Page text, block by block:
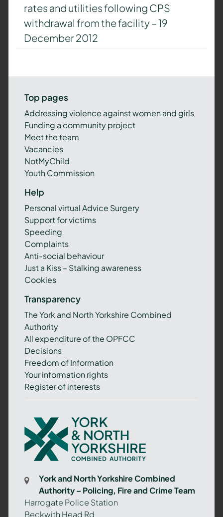
rates and utilities following CPS
withdrawal from the facility – 19
December 2012
Top pages
Addressing violence against women and girls
Funding a community project
Meet the team
Vacancies
NotMyChild
Youth Commission
Help
Personal virtual Advice Surgery
Support for victims
Speeding
Complaints
Anti-social behaviour
Just a Kiss – Stalking awareness
Cookies
Transparency
The York and North Yorkshire Combined
Authority
All expenditure of the OPFCC
Decisions
Freedom of Information
Your information rights
Register of interests
York
and
North
Yorkshire
Authority
Policing,
York and North Yorkshire Combined
Authority – Policing, Fire and Crime Team
Harrogate Police Station
Beckwith Head Rd